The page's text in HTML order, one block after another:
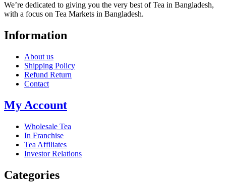
We’re dedicated to giving you the very best of Tea in Bangladesh,
with a focus on Tea Markets in Bangladesh.
Information
About us
Shipping Policy
Refund Return
Contact
My Account
Wholesale Tea
In Franchise
Tea Affiliates
Investor Relations
Categories